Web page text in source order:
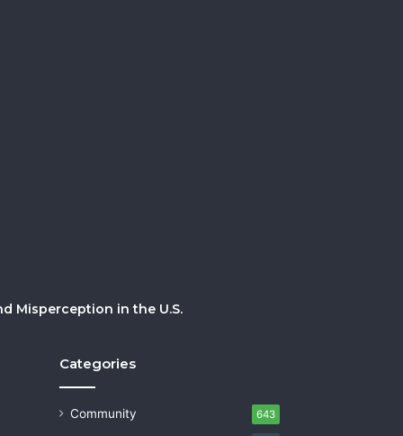
Misperception in the U.S.
Categories
Community 643